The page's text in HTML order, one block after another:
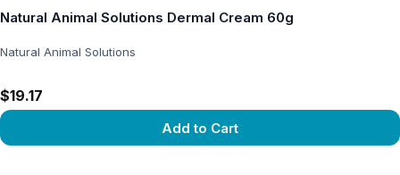
Natural Animal Solutions Dermal Cream 60g
Natural Animal Solutions
$19.17
Add to Cart